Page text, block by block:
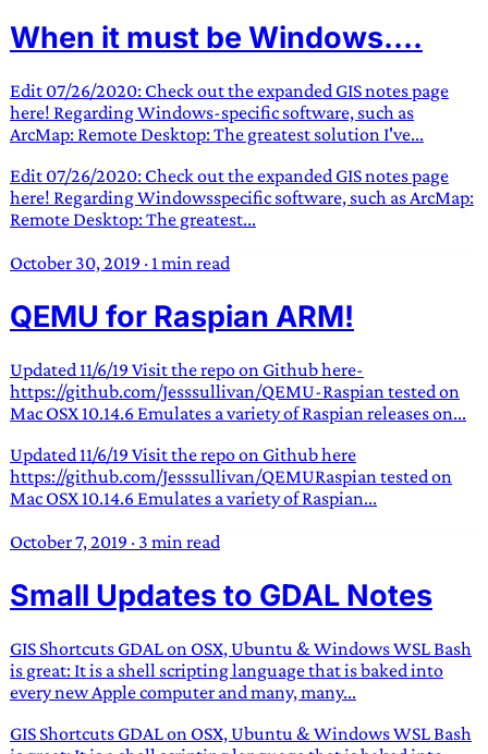
When it must be Windows....
Edit 07/26/2020: Check out the expanded GIS notes page
here! Regarding Windows-specific software, such as
ArcMap: Remote Desktop: The greatest solution I've...
Edit 07/26/2020: Check out the expanded GIS notes page
here! Regarding Windowsspecific software, such as ArcMap:
Remote Desktop: The greatest...
October 30, 2019 · 1 min read
QEMU for Raspian ARM!
Updated 11/6/19 Visit the repo on Github here-
https://github.com/Jesssullivan/QEMU-Raspian tested on
Mac OSX 10.14.6 Emulates a variety of Raspian releases on...
Updated 11/6/19 Visit the repo on Github here
https://github.com/Jesssullivan/QEMURaspian tested on
Mac OSX 10.14.6 Emulates a variety of Raspian...
October 7, 2019 · 3 min read
Small Updates to GDAL Notes
GIS Shortcuts GDAL on OSX, Ubuntu & Windows WSL Bash
is great: It is a shell scripting language that is baked into
every new Apple computer and many, many...
GIS Shortcuts GDAL on OSX, Ubuntu & Windows WSL Bash